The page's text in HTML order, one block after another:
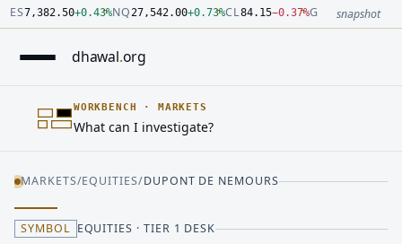
ES7,382.50+0.43%
Number: 7382.5 quoted units, observed 2026-07-
NQ27,542.00+0.73%
Number: 27542 quoted units, observed 2026-07-
CL84.15−0.37%
Number: 84.15 quoted units, observed 2026-07-
GC 4,123.50+
Number: 4123.5 quoted units, observed 2026-07-
Number: 64486.42 quoted units, observed 2026-07-
Number: 19.51 quoted units, observed 2026-07- snapshot
dhawal.org
WORKBENCH · MARKETS
What can I investigate?
MARKETS/EQUITIES/DUPONT DE NEMOURS
SYMBOL EQUITIES · TIER 1 DESK